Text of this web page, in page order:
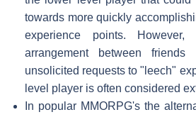
towards more quickly
experience points.
arrangement between
unsolicited requests to "leech"
level player is often considered
In popular MMORPG's the